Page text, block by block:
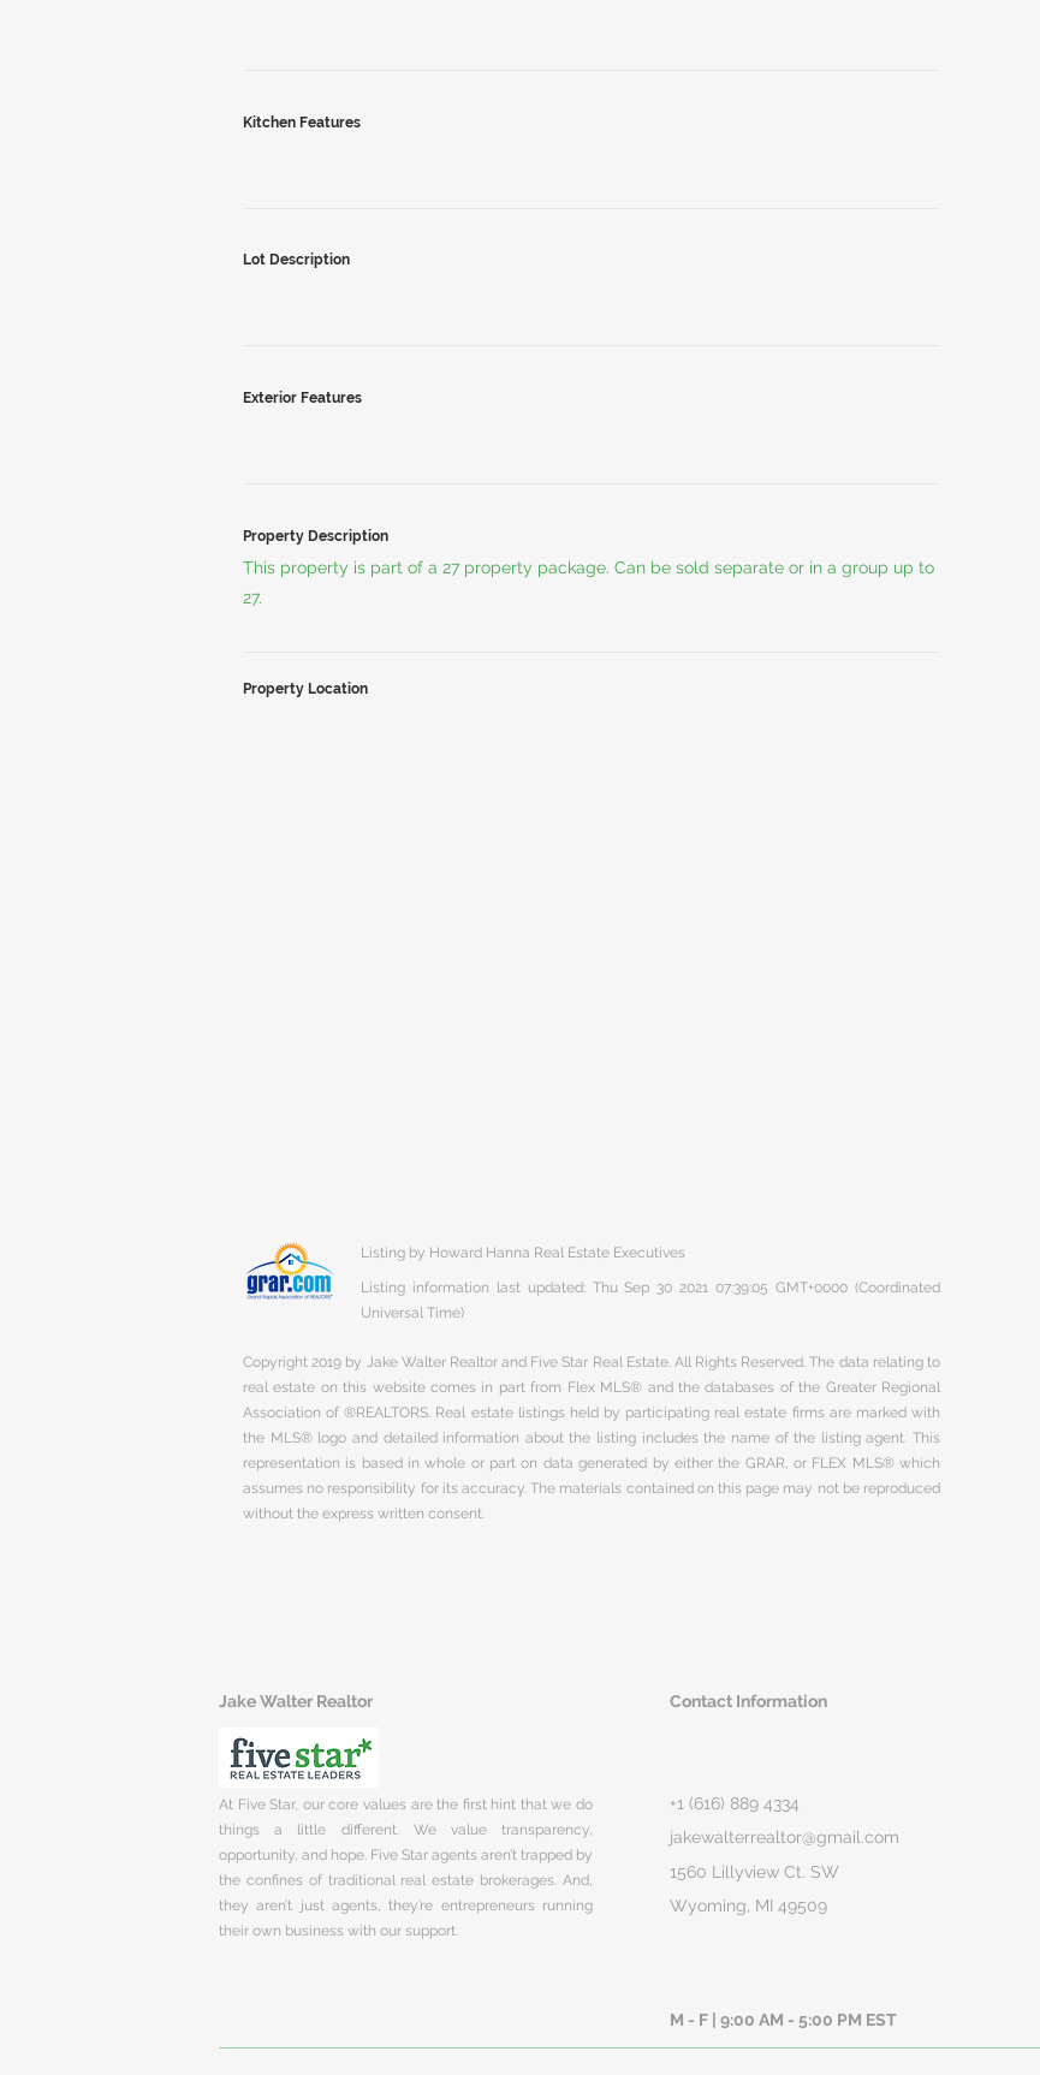
Kitchen Features
Lot Description
Exterior Features
Property Description
This property is part of a 27 property package. Can be sold separate or in a group up to
27.
Property Location
Listing by Howard Hanna Real Estate Executives
Listing information last updated: Thu Sep 30 2021 07:39:05 GMT+0000 (Coordinated
Universal Time)
Copyright 2019 by Jake Walter Realtor and Five Star Real Estate. All Rights Reserved. The data relating to
real estate on this website comes in part from Flex MLS® and the databases of the Greater Regional
Association of ®REALTORS. Real estate listings held by participating real estate firms are marked with
the MLS® logo and detailed information about the listing includes the name of the listing agent. This
representation is based in whole or part on data generated by either the GRAR, or FLEX MLS® which
assumes no responsibility for its accuracy. The materials contained on this page may not be reproduced
without the express written consent.
Jake Walter Realtor Contact Information
At Five Star, our core values are the first hint that we do
things a little different. We value transparency,
opportunity, and hope. Five Star agents aren’t trapped by
the confines of traditional real estate brokerages. And,
they aren’t just agents, they’re entrepreneurs running
their own business with our support.
+1 (616) 889 4334
jakewalterrealtor@gmail.com
1560 Lillyview Ct. SW
Wyoming, MI 49509
M - F | 9:00 AM - 5:00 PM EST